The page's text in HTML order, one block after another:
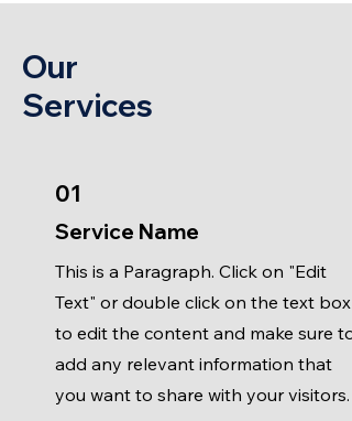
Our
Services
01
Service Name
This is a Paragraph. Click on "Edit
Text" or double click on the text box
to edit the content and make sure to
add any relevant information that
you want to share with your visitors.